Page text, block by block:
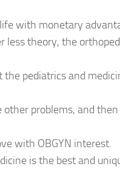
with monetary
less theory, the
the pediatrics and
problems, and then
with OBGYN interest.
is the best and